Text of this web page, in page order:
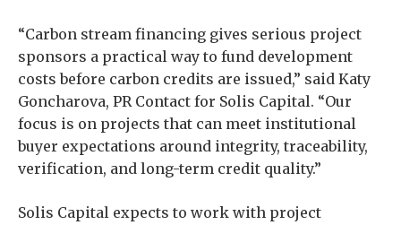
“Carbon stream financing gives serious project
sponsors a practical way to fund development
costs before carbon credits are issued,” said Katy
Goncharova, PR Contact for Solis Capital. “Our
focus is on projects that can meet institutional
buyer expectations around integrity, traceability,
verification, and long-term credit quality.”
Solis Capital expects to work with project